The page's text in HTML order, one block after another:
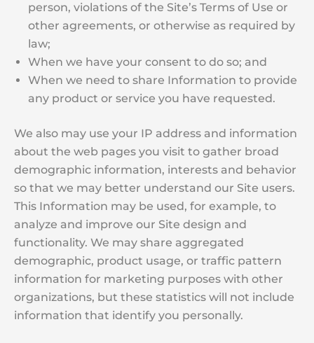
person, violations of the Site’s Terms of Use or
other agreements, or otherwise as required by
law;
When we have your consent to do so; and
When we need to share Information to provide
any product or service you have requested.
We also may use your IP address and information
about the web pages you visit to gather broad
demographic information, interests and behavior
so that we may better understand our Site users.
This Information may be used, for example, to
analyze and improve our Site design and
functionality. We may share aggregated
demographic, product usage, or traffic pattern
information for marketing purposes with other
organizations, but these statistics will not include
information that identify you personally.